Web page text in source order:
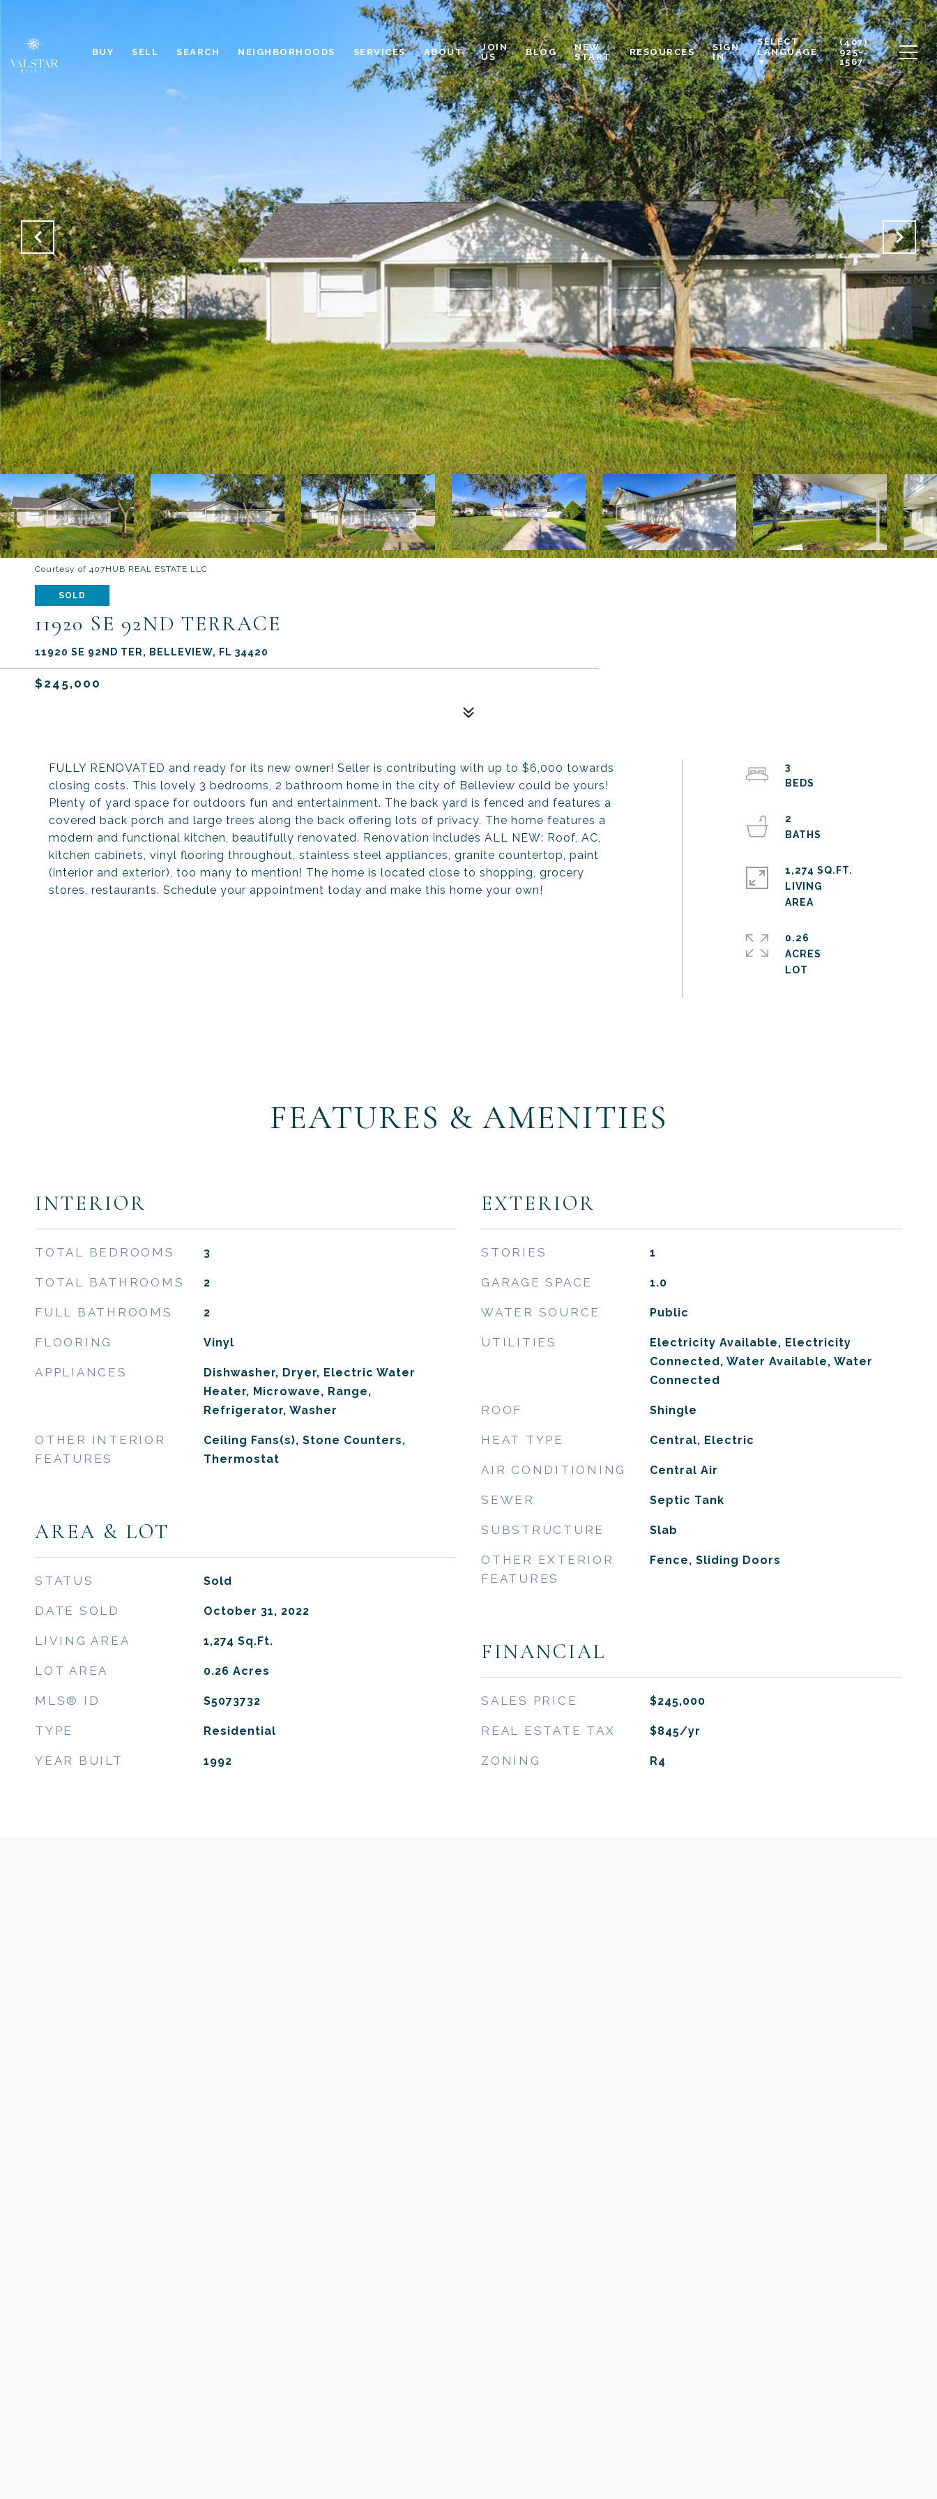
BUY SELL SEARCH NEIGHBORHOODS SERVICES ABOUT
JOIN
US
BLOG
NEW
START
RESOURCES
SIGN
IN
SELECT
LANGUAGE
▼
(407)
925-
1567
Courtesy of 407HUB REAL ESTATE LLC
SOLD
11920 SE 92ND TERRACE
11920 SE 92ND TER, BELLEVIEW, FL 34420
$245,000
FULLY RENOVATED and ready for its new owner! Seller is contributing with up to $6,000 towards
closing costs. This lovely 3 bedrooms, 2 bathroom home in the city of Belleview could be yours!
Plenty of yard space for outdoors fun and entertainment. The back yard is fenced and features a
covered back porch and large trees along the back offering lots of privacy. The home features a
modern and functional kitchen, beautifully renovated. Renovation includes ALL NEW: Roof, AC,
kitchen cabinets, vinyl flooring throughout, stainless steel appliances, granite countertop, paint
(interior and exterior), too many to mention! The home is located close to shopping, grocery
stores, restaurants. Schedule your appointment today and make this home your own!
3
2
1,274 SQ.FT.
LIVING
0.26
ACRES
FEATURES & AMENITIES
INTERIOR
TOTAL BEDROOMS 3
TOTAL BATHROOMS 2
FULL BATHROOMS 2
FLOORING Vinyl
APPLIANCES
Dishwasher, Dryer, Electric Water
Heater, Microwave, Range,
Refrigerator, Washer
OTHER INTERIOR
FEATURES
Ceiling Fans(s), Stone Counters,
Thermostat
AREA & LOT
STATUS Sold
DATE SOLD October 31, 2022
LIVING AREA 1,274 Sq.Ft.
LOT AREA 0.26 Acres
MLS® ID S5073732
TYPE Residential
YEAR BUILT 1992
EXTERIOR
STORIES 1
GARAGE SPACE 1.0
WATER SOURCE Public
UTILITIES
Electricity Available, Electricity
Connected, Water Available, Water
Connected
ROOF Shingle
HEAT TYPE Central, Electric
AIR CONDITIONING Central Air
SEWER Septic Tank
SUBSTRUCTURE Slab
OTHER EXTERIOR
FEATURES
Fence, Sliding Doors
FINANCIAL
SALES PRICE $245,000
REAL ESTATE TAX $845/yr
ZONING R4